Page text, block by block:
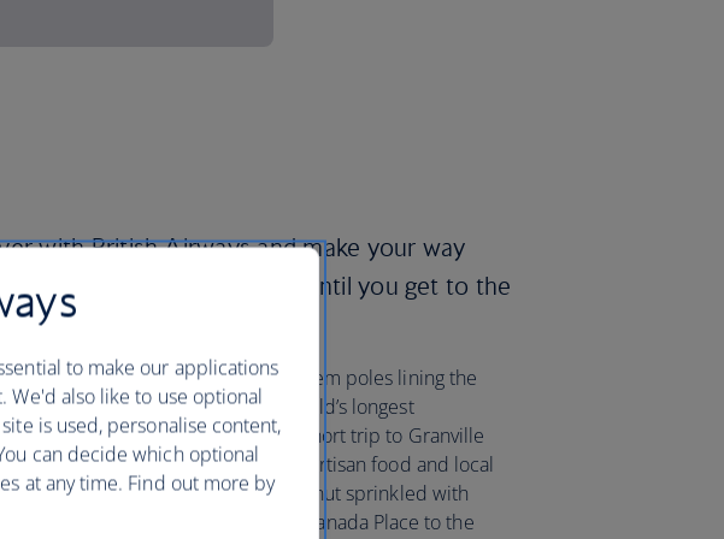
with British Airways and make your way
the city’s glittering towers until you get to the
Park.
trees, mighty Douglas firs, and totem poles lining the
plus mile stretch of Seawall, the world’s longest
path. From there it’s only a short trip to Granville
indoor public market selling artisan food and local
beaver tails – a flattened fried donut sprinkled with
downtown, hop on a bus from Canada Place to the
to make our applications
also like to use optional
is used, personalise content,
can decide which optional
at any time. Find out more by